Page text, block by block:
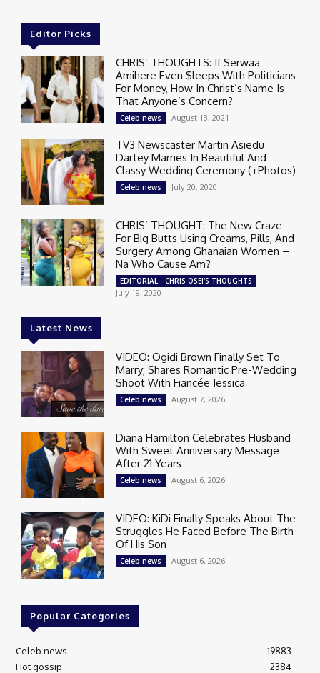
Editor Picks
CHRIS’ THOUGHTS: If Serwaa
Amihere Even $leeps With Politicians
For Money, How In Christ’s Name Is
That Anyone’s Concern?
Celeb news August 13, 2021
TV3 Newscaster Martin Asiedu
Dartey Marries In Beautiful And
Classy Wedding Ceremony (+Photos)
Celeb news July 20, 2020
CHRIS’ THOUGHT: The New Craze
For Big Butts Using Creams, Pills, And
Surgery Among Ghanaian Women –
Na Who Cause Am?
EDITORIAL - CHRIS OSEI'S THOUGHTS
July 19, 2020
Latest News
VIDEO: Ogidi Brown Finally Set To
Marry; Shares Romantic Pre-Wedding
Shoot With Fiancée Jessica
Celeb news August 7, 2026
Diana Hamilton Celebrates Husband
With Sweet Anniversary Message
After 21 Years
Celeb news August 6, 2026
VIDEO: KiDi Finally Speaks About The
Struggles He Faced Before The Birth
Of His Son
Celeb news August 6, 2026
Popular Categories
Celeb news
19883
Hot gossip
2384